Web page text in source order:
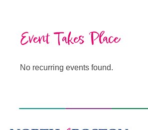
Event Takes Place
No recurring events found.